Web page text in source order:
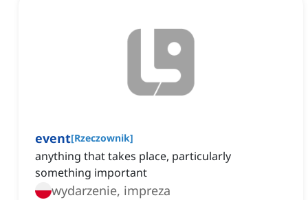
event[Rzeczownik]
anything that takes place, particularly
something important
wydarzenie, impreza